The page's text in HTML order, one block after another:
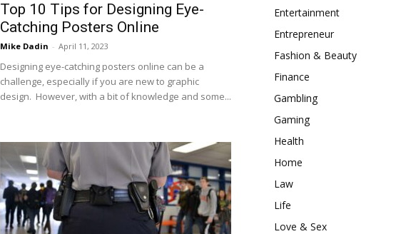
Top 10 Tips for Designing Eye-
Catching Posters Online
Mike Dadin - April 11, 2023
Designing eye-catching posters online can be a
challenge, especially if you are new to graphic
design. However, with a bit of knowledge and some...
Entertainment
Entrepreneur
Fashion & Beauty
Finance
Gambling
Gaming
Health
Home
Law
Life
Love & Sex